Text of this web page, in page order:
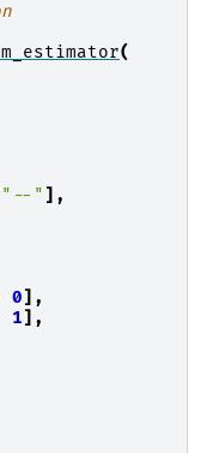
(
"--" ],
0],
1],